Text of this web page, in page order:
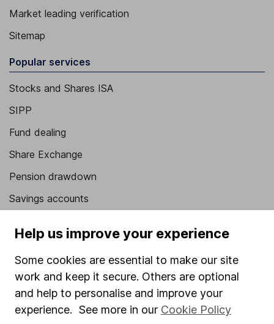
Market leading verification
Sitemap
Popular services
Stocks and Shares ISA
SIPP
Fund dealing
Share Exchange
Pension drawdown
Savings accounts
Junior ISA
Security centre
Register for online access
Help us improve your experience
Some cookies are essential to make our site
work and keep it secure. Others are optional
and help to personalise and improve your
experience. See more in our Cookie Policy